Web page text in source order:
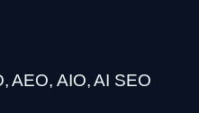
AEO, AIO, AI SEO